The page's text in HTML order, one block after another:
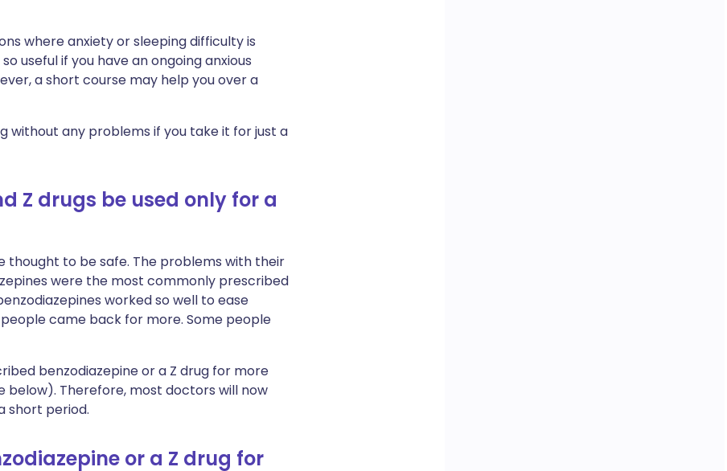
where anxiety or sleeping difficulty is
useful if you have an ongoing anxious
a short course may help you over a
without any problems if you take it for just a
Z drugs be used only for a
thought to be safe. The problems with their
were the most commonly prescribed
worked so well to ease
came back for more. Some people
benzodiazepine or a Z drug for more
below). Therefore, most doctors will now
short period.
or a Z drug for